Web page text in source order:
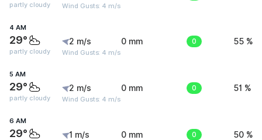
partly cloudy Wind Gusts: 4 m/s
4 AM
29°
partly cloudy
2 m/s
Wind Gusts: 4 m/s
0 mm 0 55 %
5 AM
29°
partly cloudy
2 m/s
Wind Gusts: 4 m/s
0 mm 0 51 %
6 AM
29° 1 m/s 0 mm 0 50 %